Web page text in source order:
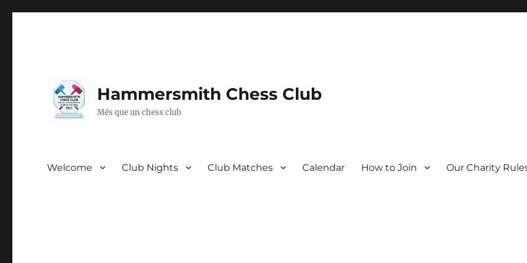
Hammersmith Chess Club
Més que un chess club
Welcome Club Nights Club Matches Calendar How to Join Our Charity